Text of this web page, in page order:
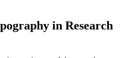
in Research